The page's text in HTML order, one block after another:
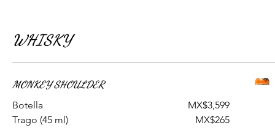
WHISKY
MONKEY SHOULDER
Botella
MX$3,599
Trago (45 ml)
MX$265